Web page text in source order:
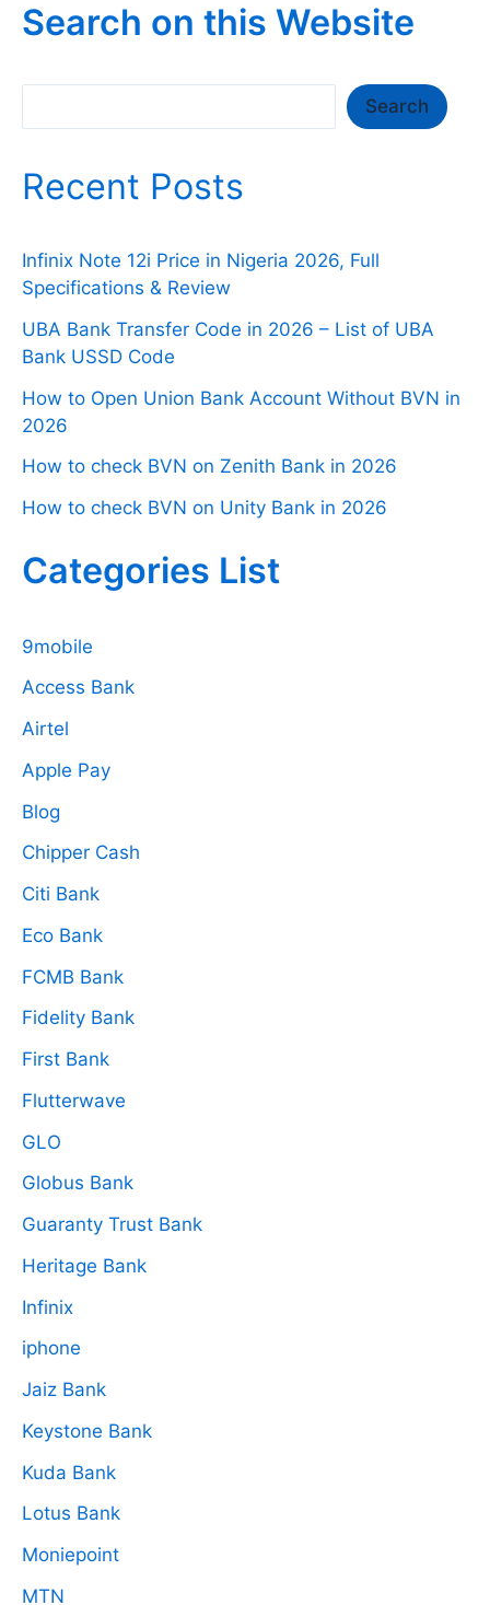
Search on this Website
Search
Recent Posts
Infinix Note 12i Price in Nigeria 2026, Full
Specifications & Review
UBA Bank Transfer Code in 2026 – List of UBA
Bank USSD Code
How to Open Union Bank Account Without BVN in
2026
How to check BVN on Zenith Bank in 2026
How to check BVN on Unity Bank in 2026
Categories List
9mobile
Access Bank
Airtel
Apple Pay
Blog
Chipper Cash
Citi Bank
Eco Bank
FCMB Bank
Fidelity Bank
First Bank
Flutterwave
GLO
Globus Bank
Guaranty Trust Bank
Heritage Bank
Infinix
iphone
Jaiz Bank
Keystone Bank
Kuda Bank
Lotus Bank
Moniepoint
MTN